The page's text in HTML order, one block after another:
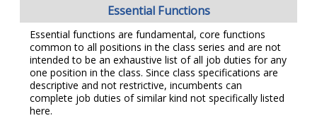
Essential Functions
Essential functions are fundamental, core functions
common to all positions in the class series and are not
intended to be an exhaustive list of all job duties for any
one position in the class. Since class specifications are
descriptive and not restrictive, incumbents can
complete job duties of similar kind not specifically listed
here.